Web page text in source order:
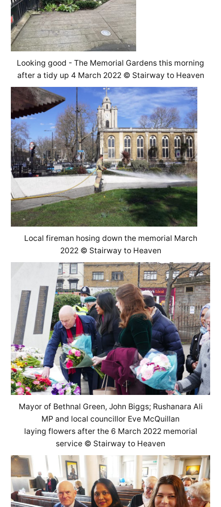
Looking good - The Memorial Gardens this morning
after a tidy up 4 March 2022 © Stairway to Heaven
Local fireman hosing down the memorial March
2022 © Stairway to Heaven
Mayor of Bethnal Green, John Biggs; Rushanara Ali
MP and local councillor Eve McQuillan
laying flowers after the 6 March 2022 memorial
service © Stairway to Heaven